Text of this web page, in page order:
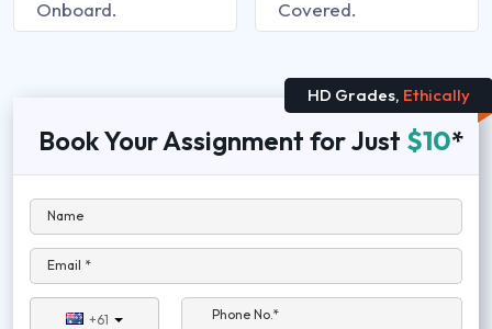
Onboard.
Covered.
HD Grades, Ethically
Book Your Assignment for Just $10*
Name
Email *
+61
Phone No.*